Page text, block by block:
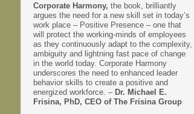
Corporate Harmony, the book, brilliantly
argues the need for a new skill set in today’s
work place – Positive Presence – one that
will protect the working-minds of employees
as they continuously adapt to the complexity,
ambiguity and lightning fast pace of change
in the world today. Corporate Harmony
underscores the need to enhanced leader
behavior skills to create a positive and
energized workforce. – Dr. Michael E.
Frisina, PhD, CEO of The Frisina Group